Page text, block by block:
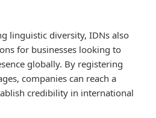
linguistic diversity, IDNs also
for businesses looking to
globally. By registering
companies can reach a
credibility in international